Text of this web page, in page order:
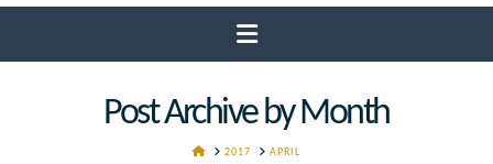
Navigation
Post Archive by Month
HOME2017 APRIL